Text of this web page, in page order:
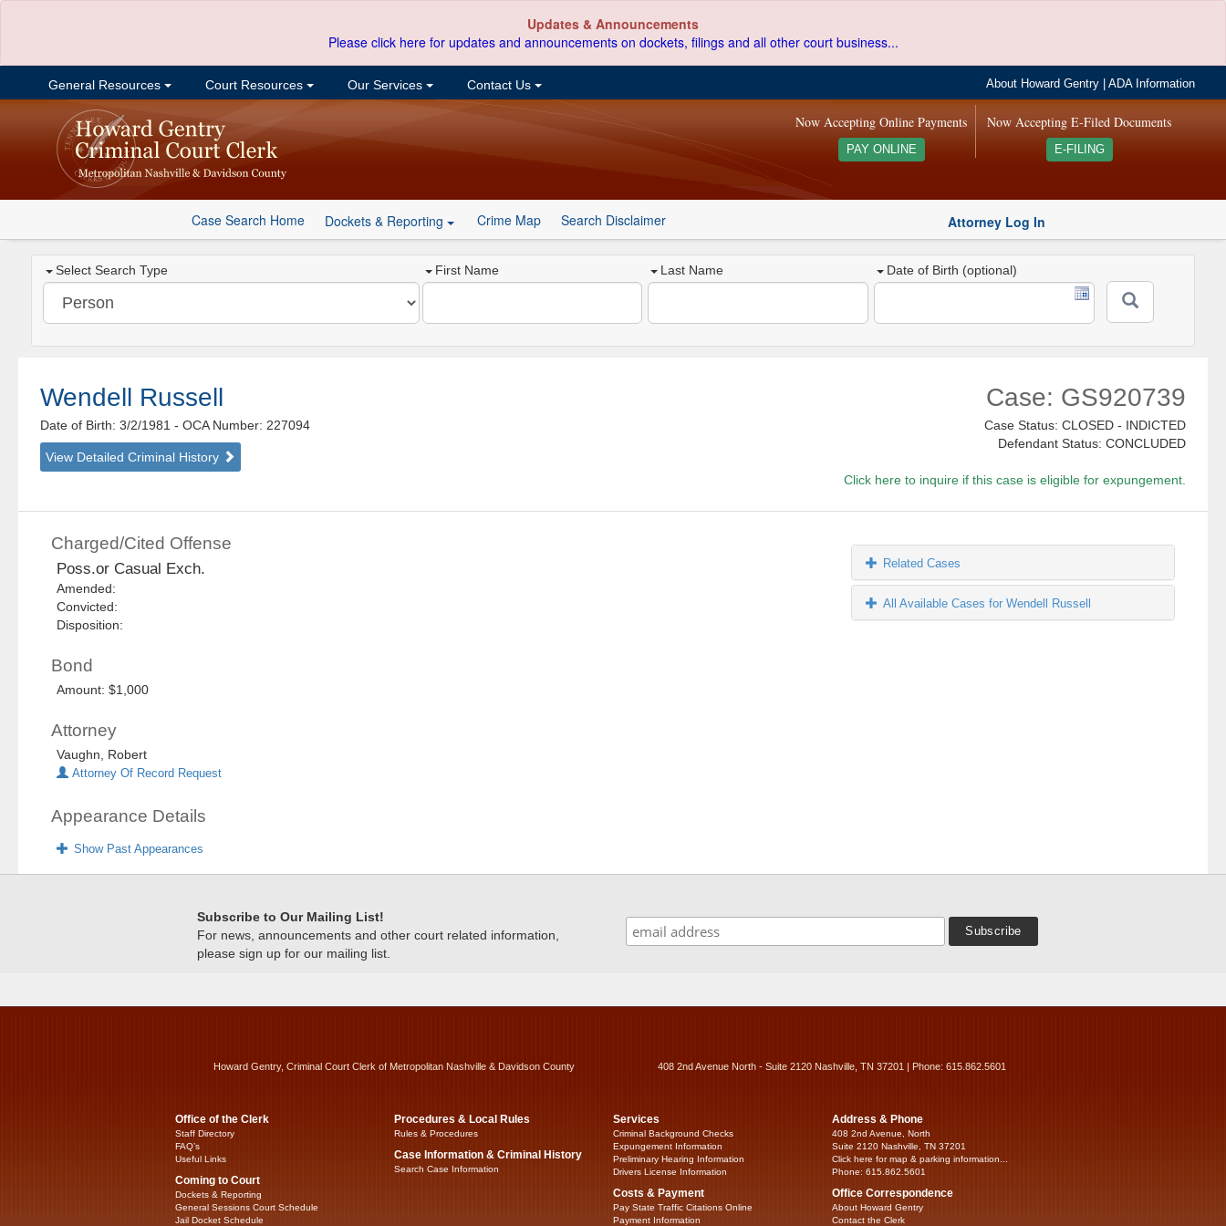
Updates & Announcements
Please click here for updates and announcements on dockets, filings and all other court business...
General Resources Court Resources Our Services Contact Us About Howard Gentry |ADA Information
Now Accepting E-Filed Documents
E-FILING
Now Accepting Online Payments
PAY ONLINE
Case Search Home Dockets & Reporting Crime Map Search Disclaimer Attorney Log In
Select Search Type First Name Last Name Date of Birth (optional)
Wendell Russell
Date of Birth: 3/2/1981- OCA Number: 227094
View Detailed Criminal History
Case: GS920739
Case Status: CLOSED - INDICTED
Defendant Status: CONCLUDED
Click here to inquire if this case is eligible for expungement.
Charged/Cited Offense
Poss.or Casual Exch.
Amended:
Convicted:
Disposition:
Bond
Amount: $1,000
Attorney
Vaughn, Robert
Attorney Of Record Request
Appearance Details
Show Past Appearances
Related Cases
All Available Cases for Wendell Russell
Subscribe to Our Mailing List!
For news, announcements and other court related information,
please sign up for our mailing list.
Howard Gentry, Criminal Court Clerk of Metropolitan Nashville & Davidson County 408 2nd Avenue North - Suite 2120 Nashville, TN 37201 | Phone: 615.862.5601
Office of the Clerk
Staff Directory
FAQ’s
Useful Links
Coming to Court
Dockets & Reporting
General Sessions Court Schedule
Jail Docket Schedule
Procedures & Local Rules
Rules & Procedures
Case Information & Criminal History
Search Case Information
Services
Criminal Background Checks
Expungement Information
Preliminary Hearing Information
Drivers License Information
Costs & Payment
Pay State Traffic Citations Online
Payment Information
Address & Phone
408 2nd Avenue, North
Suite 2120 Nashville, TN 37201
Click here for map & parking information...
Phone: 615.862.5601
Office Correspondence
About Howard Gentry
Contact the Clerk